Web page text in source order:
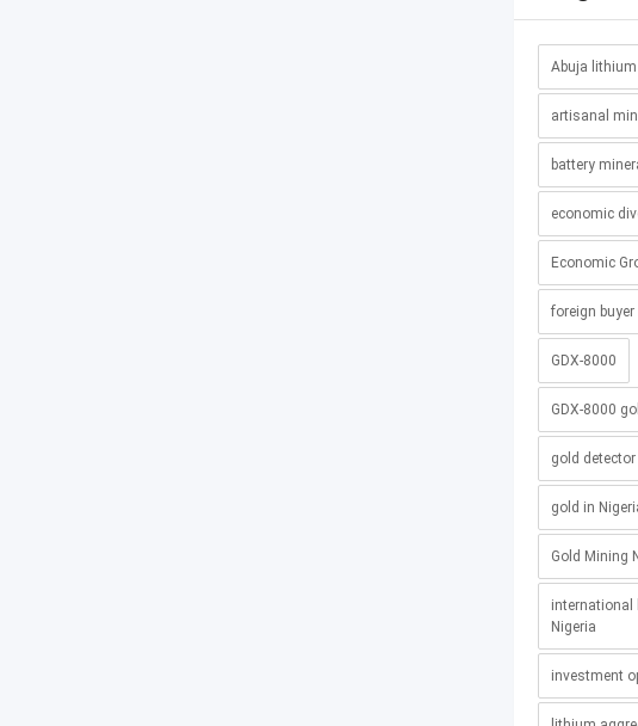
Abuja
artisanal
battery
economic
Economic
foreign buyer
GDX-8000
GDX-8000
gold detector
gold in
Gold Mining
international
Nigeria
investment